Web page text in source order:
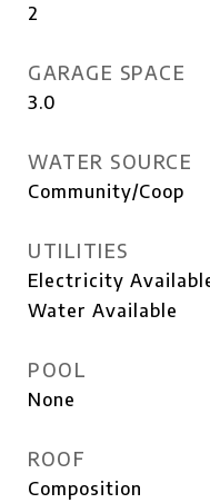
2
GARAGE SPACE
3.0
WATER SOURCE
Community/Coop
UTILITIES
Electricity
Water Available
POOL
None
ROOF
Composition